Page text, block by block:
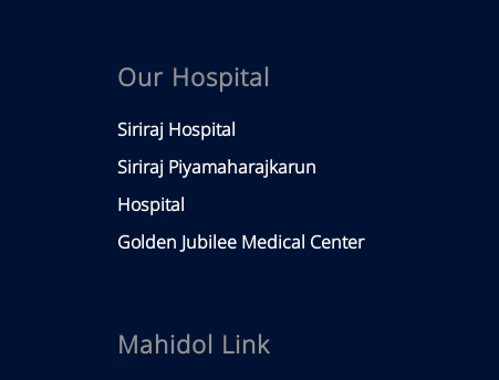
Our Hospital
Siriraj Hospital
Siriraj Piyamaharajkarun
Hospital
Golden Jubilee Medical Center
Mahidol Link